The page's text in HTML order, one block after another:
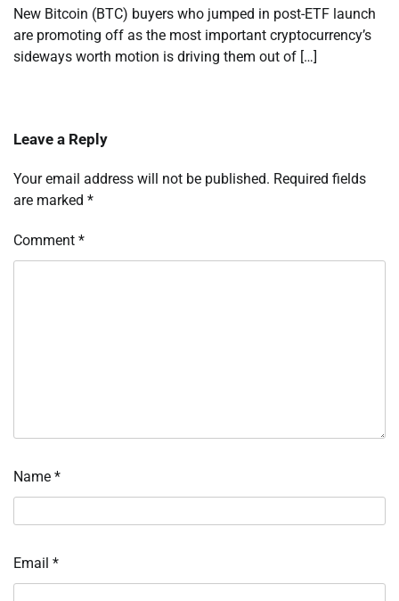
New Bitcoin (BTC) buyers who jumped in post-ETF launch
are promoting off as the most important cryptocurrency’s
sideways worth motion is driving them out of […]
Leave a Reply
Your email address will not be published. Required fields
are marked *
Comment *
Name *
Email *